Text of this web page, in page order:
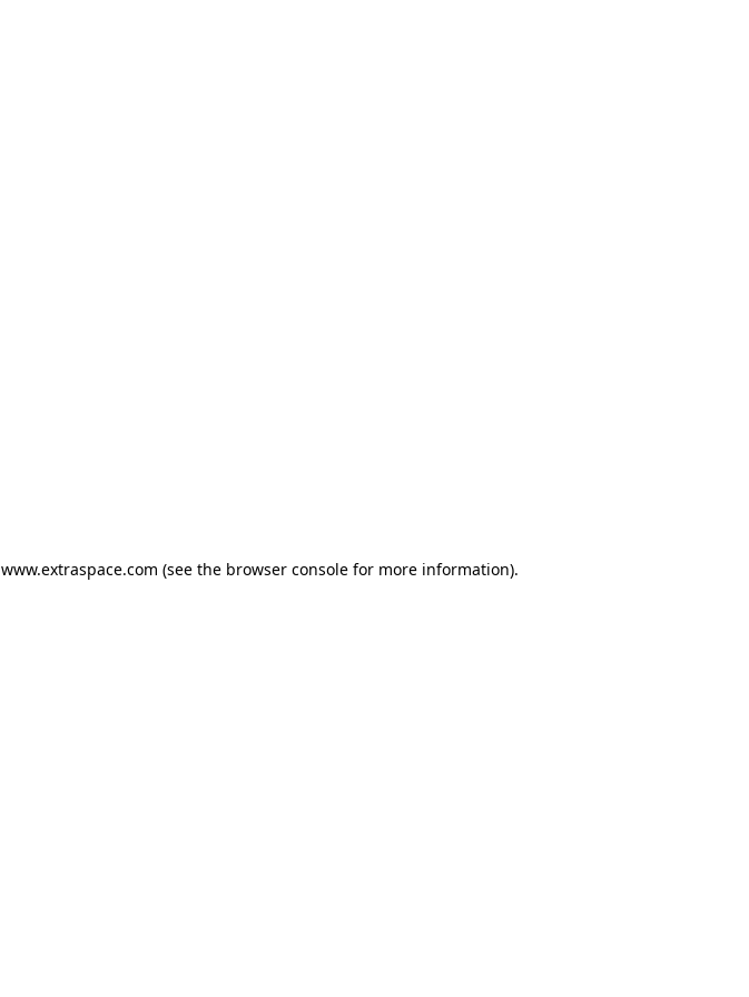
www.extraspace.com (see the browser console for more information).